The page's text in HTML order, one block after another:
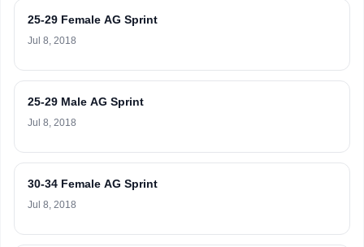
25-29 Female AG Sprint
Jul 8, 2018
25-29 Male AG Sprint
Jul 8, 2018
30-34 Female AG Sprint
Jul 8, 2018